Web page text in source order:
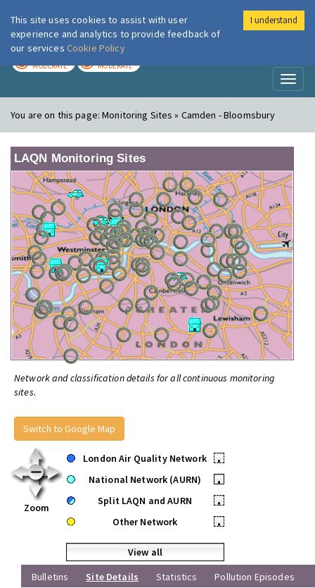
London Air
MODERATE MODERATE
You are on this page:Monitoring Sites » Camden - Bloomsbury
LAQN Monitoring Sites
Network and classification details for all continuous monitoring
sites.
Switch to Google Map
Zoom
London Air Quality Network
•
National Network (AURN)
•
Split LAQN and AURN
•
Other Network
•
View all
Bulletins
Site Details Statistics Pollution Episodes
This site uses cookies to assist with user
experience and analytics to provide feedback of
our services Cookie Policy
I understand